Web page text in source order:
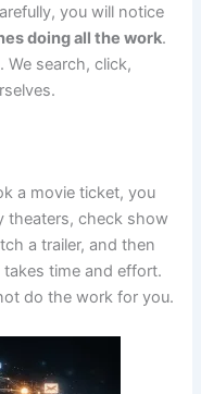
you will notice
doing all the work.
search, click,
a movie ticket, you
theaters, check show
a trailer, and then
time and effort.
do the work for you.